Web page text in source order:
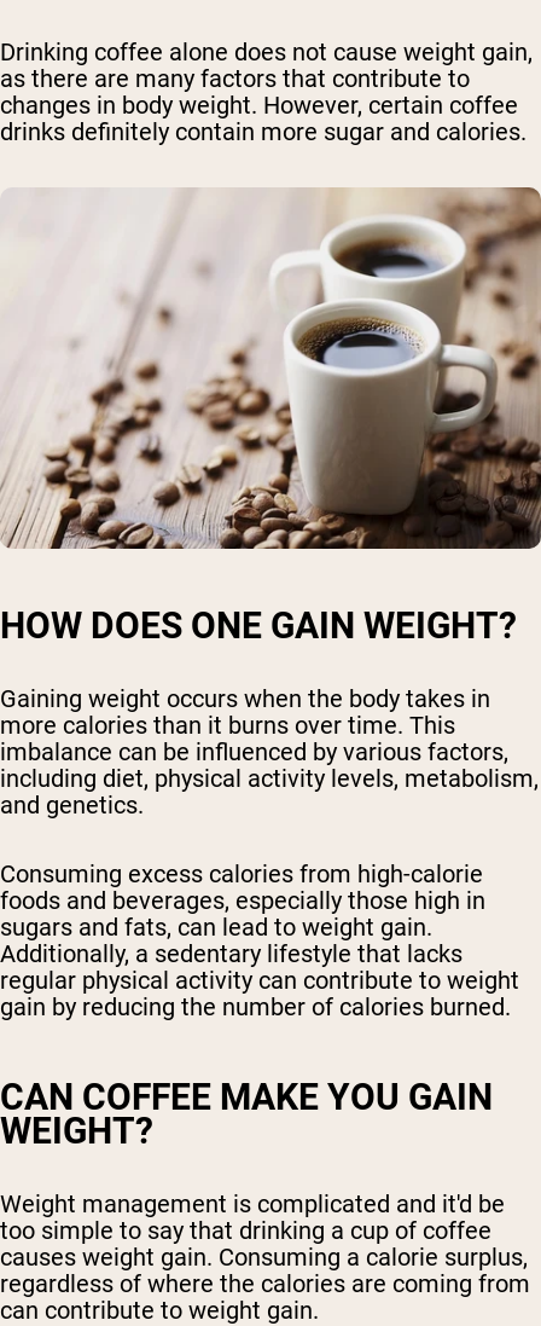
Drinking coffee alone does not cause weight gain,
as there are many factors that contribute to
changes in body weight. However, certain coffee
drinks definitely contain more sugar and calories.
HOW DOES ONE GAIN WEIGHT?
Gaining weight occurs when the body takes in
more calories than it burns over time. This
imbalance can be influenced by various factors,
including diet, physical activity levels, metabolism,
and genetics.
Consuming excess calories from high-calorie
foods and beverages, especially those high in
sugars and fats, can lead to weight gain.
Additionally, a sedentary lifestyle that lacks
regular physical activity can contribute to weight
gain by reducing the number of calories burned.
CAN COFFEE MAKE YOU GAIN
WEIGHT?
Weight management is complicated and it'd be
too simple to say that drinking a cup of coffee
causes weight gain. Consuming a calorie surplus,
regardless of where the calories are coming from
can contribute to weight gain.